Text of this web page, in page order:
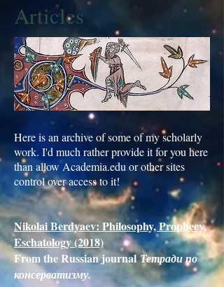
Articles
Here is an archive of some of my scholarly
work. I'd much rather provide it for you here
than allow Academia.edu or other sites
control over access to it!
Nikolai Berdyaev: Philosophy, Prophecy,
Eschatology (2018)
From the Russian journalТетради по
консерватизму.